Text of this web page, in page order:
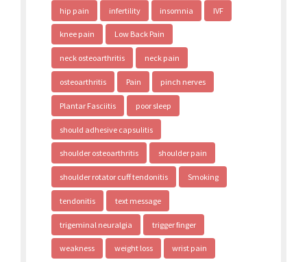
hip pain infertility insomnia IVF
knee pain Low Back Pain
neck osteoarthritis neck pain
osteoarthritis Pain pinch nerves
Plantar Fasciitis poor sleep
should adhesive capsulitis
shoulder osteoarthritis shoulder pain
shoulder rotator cuff tendonitis Smoking
tendonitis text message
trigeminal neuralgia trigger finger
weakness weight loss wrist pain